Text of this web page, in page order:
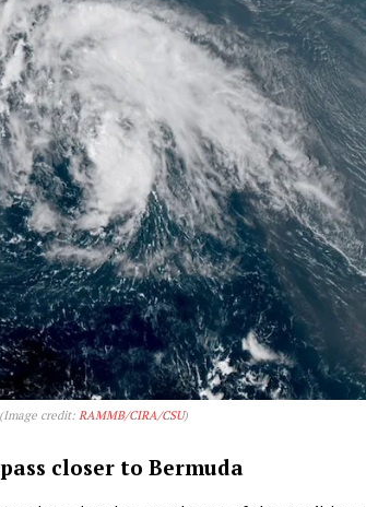
credit: RAMMB/CIRA/CSU)
closer to Bermuda